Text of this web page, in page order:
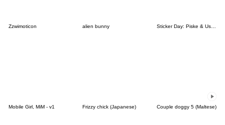
Zzwimoticon alien bunny Sticker Day: Piske & Usagi
Mobile Girl, MiM - v1 Frizzy chick (Japanese) Couple doggy 5 (Maltese)